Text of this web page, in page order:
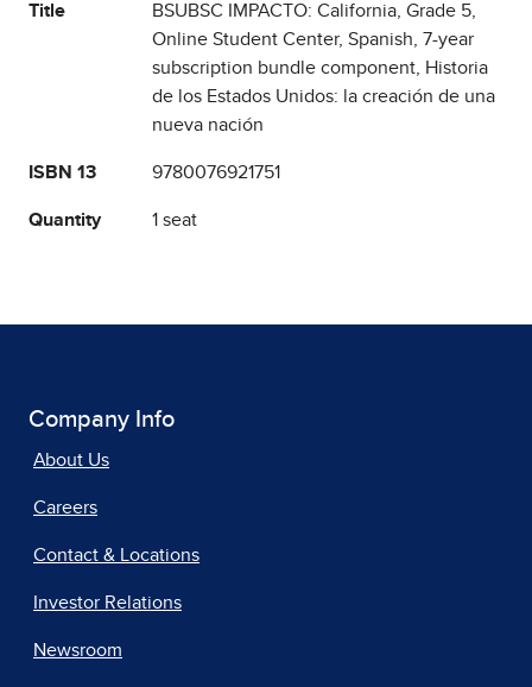
Title
BSUBSC IMPACTO: California, Grade 5,
Online Student Center, Spanish, 7-year
subscription bundle component, Historia
de los Estados Unidos: la creación de una
nueva nación
ISBN 13 9780076921751
Quantity 1 seat
Company Info
About Us
Careers
Contact & Locations
Investor Relations
Newsroom